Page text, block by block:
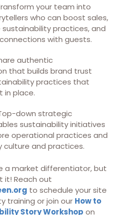
your team into
who can boost sales,
practices, and
with guests.
authentic
that builds brand trust
practices that
in place.
down strategic
sustainability initiatives
operational practices and
culture and practices.
a market differentiator, but
it! Reach out
to schedule your site
training or join our How to
Story Workshop on